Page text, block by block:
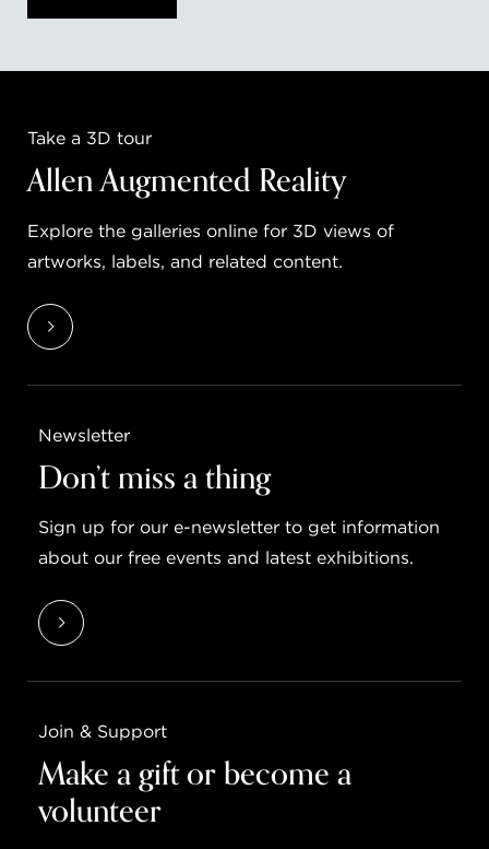
Take a 3D tour
Allen Augmented Reality
Explore the galleries online for 3D views of
artworks, labels, and related content.
Newsletter
Don’t miss a thing
Sign up for our e-newsletter to get information
about our free events and latest exhibitions.
Join & Support
Make a gift or become a
volunteer